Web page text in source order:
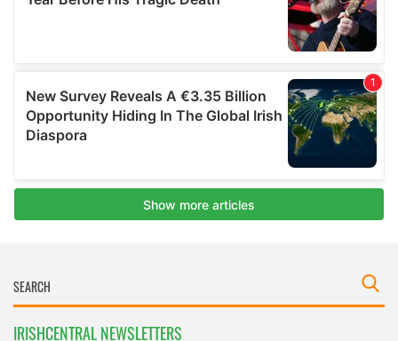
IRISHCENTRAL NEWSLETTERS